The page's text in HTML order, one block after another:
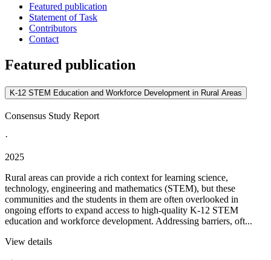
Featured publication
Statement of Task
Contributors
Contact
Featured publication
K-12 STEM Education and Workforce Development in Rural Areas
Consensus Study Report
·
2025
Rural areas can provide a rich context for learning science,
technology, engineering and mathematics (STEM), but these
communities and the students in them are often overlooked in
ongoing efforts to expand access to high-quality K-12 STEM
education and workforce development. Addressing barriers, oft...
View details